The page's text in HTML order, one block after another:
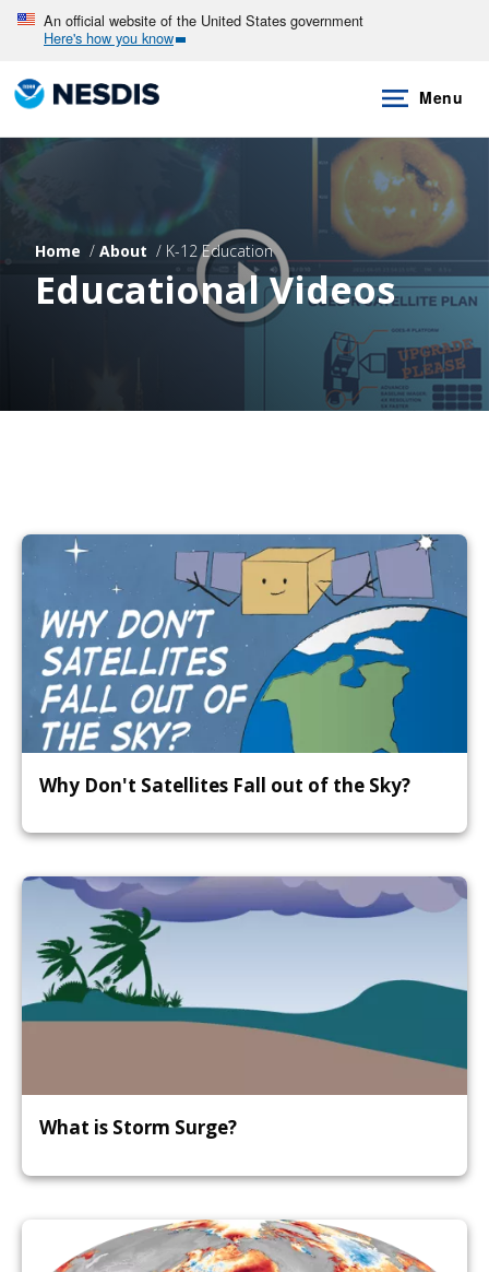
Skip
main
content
An official website of the United States government
Here's how you know
Menu
Home About K-12 Education
Educational Videos
Why Don't Satellites Fall out of the Sky?
What is Storm Surge?